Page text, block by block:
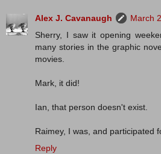
Alex J. Cavanaugh
March
Sherry, I saw it opening
many stories in the graphic
movies.
Mark, it did!
Ian, that person doesn't exist.
Raimey, I was, and participated
Reply